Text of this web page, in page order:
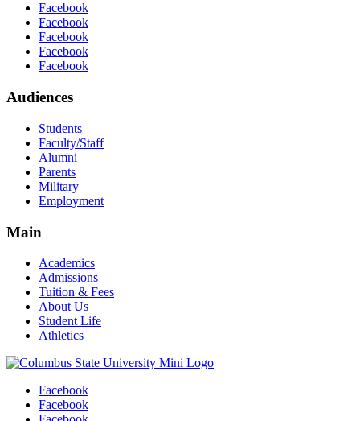
Facebook
Facebook
Facebook
Facebook
Facebook
Audiences
Students
Faculty/Staff
Alumni
Parents
Military
Employment
Main
Academics
Admissions
Tuition & Fees
About Us
Student Life
Athletics
Facebook
Facebook